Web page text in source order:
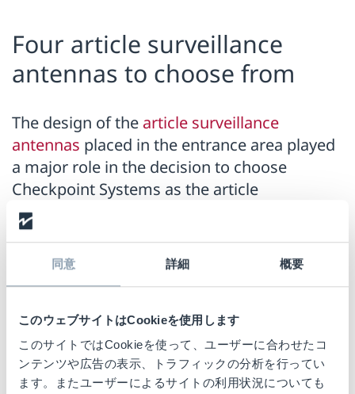
同意 詳細 概要
このウェブサイトはCookieを使用します
このサイトではCookieを使って、ユーザーに合わせたコ
ンテンツや広告の表示、トラフィックの分析を行ってい
ます。またユーザーによるサイトの利用状況についても
Four article surveillance
antennas to choose from
The design of the article surveillance
antennas placed in the entrance area played
a major role in the decision to choose
Checkpoint Systems as the article
surveillance partner. They also blend
harmoniously into the new overall look of
the stores and have nothing in common with
solutions from Checkpoint Systems' latest
portfolio will be installed, depending on the
circumstances of each store.